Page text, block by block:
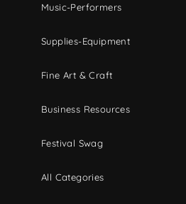
Music-Performers
Supplies-Equipment
Fine Art & Craft
Business Resources
Festival Swag
All Categories